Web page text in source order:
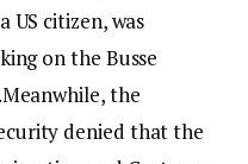
US citizen, was
on the Busse
Meanwhile, the
denied that the